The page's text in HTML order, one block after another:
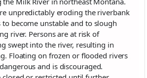
unpredictably eroding the riverbank
to become unstable and to slough
river. Persons are at risk of
swept into the river, resulting in
Floating on frozen or flooded rivers
and is discouraged.